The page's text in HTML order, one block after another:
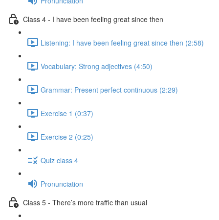
Class 4 - I have been feeling great since then
Listening: I have been feeling great since then (2:58)
Vocabulary: Strong adjectives (4:50)
Grammar: Present perfect continuous (2:29)
Exercise 1 (0:37)
Exercise 2 (0:25)
Quiz class 4
Pronunciation
Class 5 - There’s more traffic than usual